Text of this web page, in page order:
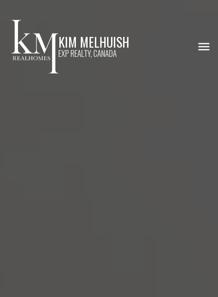
KIM MELHUISH
EXP REALTY, CANADA